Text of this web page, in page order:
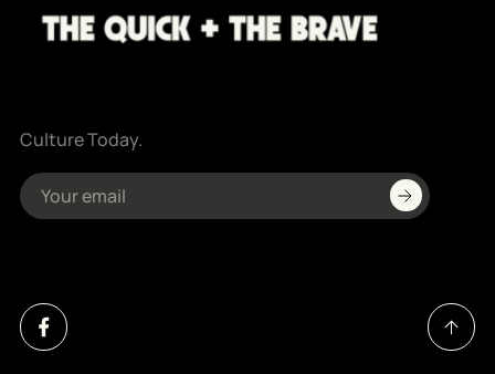
Culture Today.